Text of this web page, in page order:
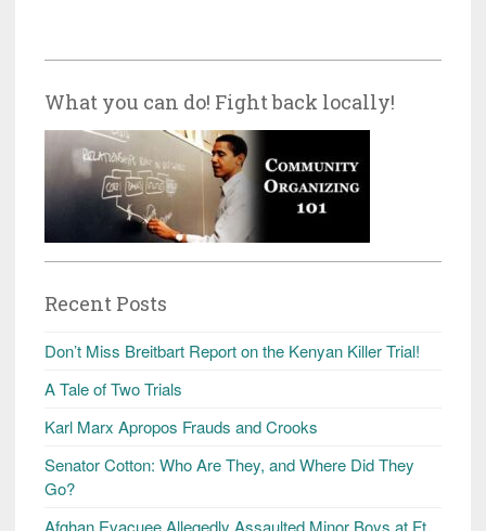
What you can do! Fight back locally!
Recent Posts
Don’t Miss Breitbart Report on the Kenyan Killer Trial!
A Tale of Two Trials
Karl Marx Apropos Frauds and Crooks
Senator Cotton: Who Are They, and Where Did They
Go?